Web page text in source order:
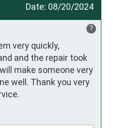
Date: 08/20/2024
?
very quickly,
make someone very
well. Thank you very